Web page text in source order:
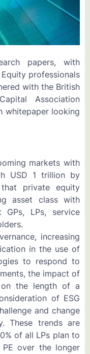
papers, with
professionals
with the British
Association
whitepaper looking
markets with
USD 1 trillion by
that private equity
asset class with
GPs, LPs, service
increasing
in the use of
to respond to
the impact of
on the length of a
of ESG
and change
These trends are
of all LPs plan to
over the longer